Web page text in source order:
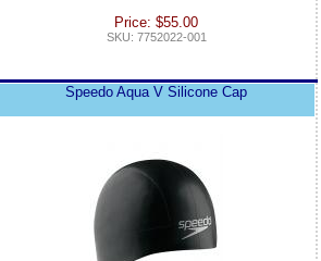
Price: $55.00
SKU: 7752022-001
Speedo Aqua V Silicone Cap